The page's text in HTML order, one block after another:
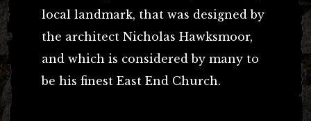
local landmark, that was designed by
the architect Nicholas Hawksmoor,
and which is considered by many to
be his finest East End Church.